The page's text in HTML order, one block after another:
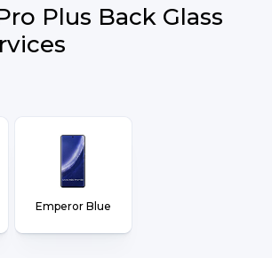
Plus Back Glass
Emperor Blue